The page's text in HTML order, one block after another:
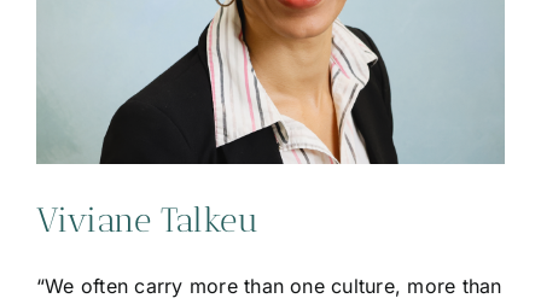
Viviane Talkeu
“We often carry more than one culture, more than